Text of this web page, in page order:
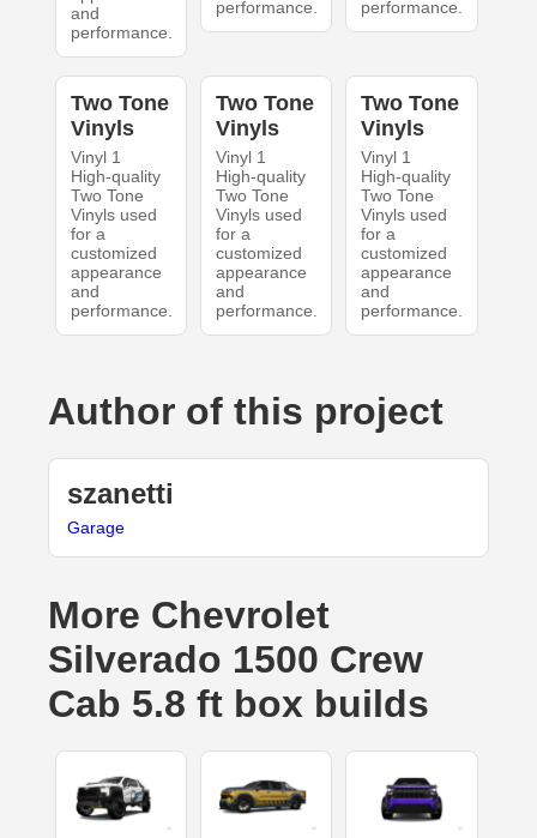
and
performance.
performance. performance.
Two Tone
Vinyls
Vinyl 1
High-quality
Two Tone
Vinyls used
for a
customized
appearance
and
performance.
Two Tone
Vinyls
Vinyl 1
High-quality
Two Tone
Vinyls used
for a
customized
appearance
and
performance.
Two Tone
Vinyls
Vinyl 1
High-quality
Two Tone
Vinyls used
for a
customized
appearance
and
performance.
Author of this project
szanetti
Garage
More Chevrolet
Silverado 1500 Crew
Cab 5.8 ft box builds